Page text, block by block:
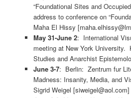
“Foundational Sites and
address to conference on
Maha El Hissy
May 31-June 2: International
meeting at New York University.
Studies and Anarchist
June 3-7: Berlin: Zentrum fur
Madness: Insanity, Media, and
Sigrid Weigel [siweigel@aol.com]